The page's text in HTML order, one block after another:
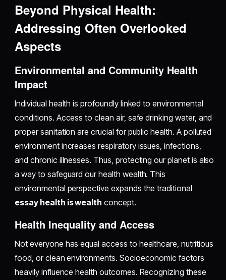
Beyond Physical Health:
Addressing Often Overlooked
Aspects
Environmental and Community Health
Impact
Individual health is profoundly linked to environmental
conditions. Access to clean air, safe drinking water, and
proper sanitation are crucial for public health. A polluted
environment increases respiratory issues, infections,
and chronic illnesses. Thus, protecting our planet is also
a way to safeguard our health wealth. This
environmental perspective expands the traditional
essay health is wealth concept.
Health Inequality and Access
Not everyone has equal access to healthcare, nutritious
food, or clean environments. Socioeconomic factors
heavily influence health outcomes. Recognizing these